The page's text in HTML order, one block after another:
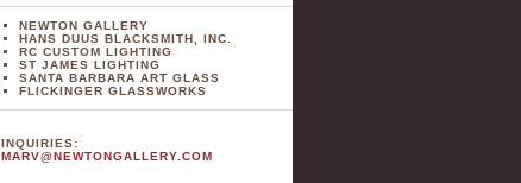
NEWTON GALLERY
HANS DUUS BLACKSMITH, INC.
RC CUSTOM LIGHTING
ST JAMES LIGHTING
SANTA BARBARA ART GLASS
FLICKINGER GLASSWORKS
INQUIRIES:
MARV@NEWTONGALLERY.COM